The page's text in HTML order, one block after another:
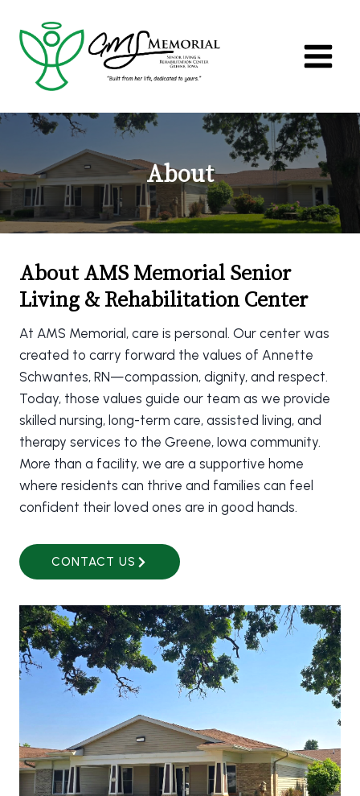
content
About
About AMS Memorial Senior
Living & Rehabilitation Center
At AMS Memorial, care is personal. Our center was
created to carry forward the values of Annette
Schwantes, RN—compassion, dignity, and respect.
Today, those values guide our team as we provide
skilled nursing, long-term care, assisted living, and
therapy services to the Greene, Iowa community.
More than a facility, we are a supportive home
where residents can thrive and families can feel
confident their loved ones are in good hands.
CONTACT US